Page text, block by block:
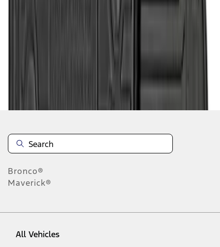
Disclosures
Bronco®
Maverick®
All Vehicles